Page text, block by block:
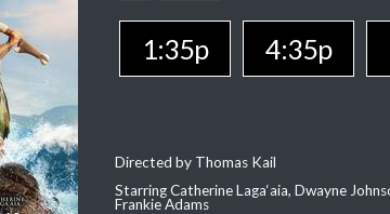
1:35p 4:35p
Directed by Thomas Kail
Starring Catherine Laga‘aia, Dwayne
Frankie Adams